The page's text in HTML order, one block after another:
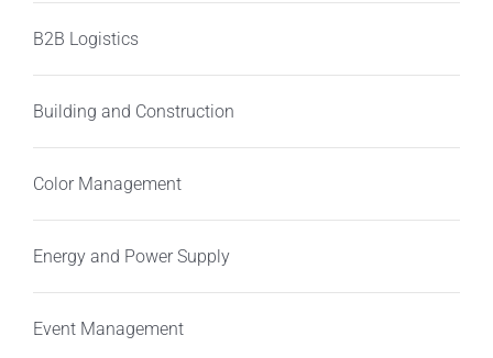
B2B Logistics
Building and Construction
Color Management
Energy and Power Supply
Event Management